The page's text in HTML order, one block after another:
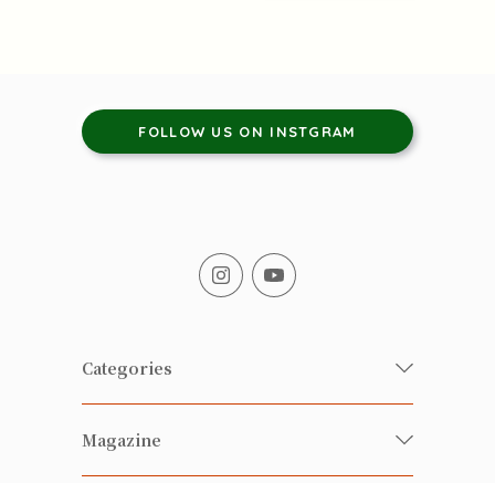
FOLLOW US ON INSTGRAM
Categories
Fresh Organic/ Pesticide-free
Vegetables
Magazine